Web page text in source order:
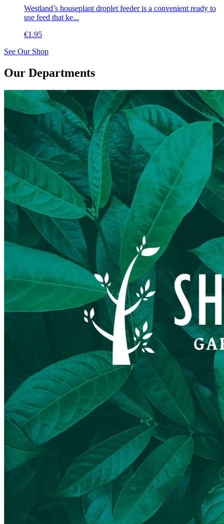
Westland’s houseplant droplet feeder is a convenient ready to
use feed that ke...
€1.95
See Our Shop
Our Departments